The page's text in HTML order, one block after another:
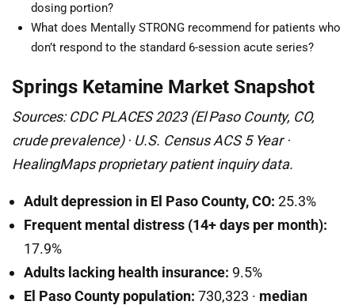
dosing portion?
What does Mentally STRONG recommend for patients who
don’t respond to the standard 6-session acute series?
Springs Ketamine Market Snapshot
Sources: CDC PLACES 2023 (El Paso County, CO,
crude prevalence) · U.S. Census ACS 5 Year ·
HealingMaps proprietary patient inquiry data.
Adult depression in El Paso County, CO: 25.3%
Frequent mental distress (14+ days per month):
17.9%
Adults lacking health insurance: 9.5%
El Paso County population: 730,323 · median